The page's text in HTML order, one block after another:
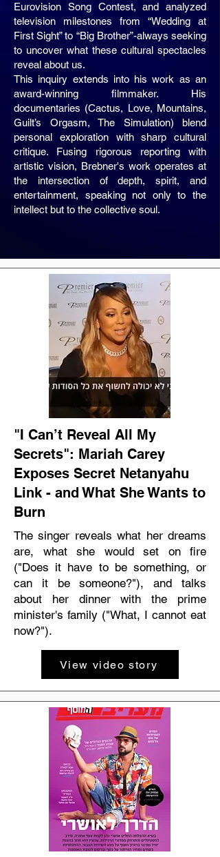
Eurovision Song Contest, and analyzed
television milestones from “Wedding at
First Sight” to “Big Brother”-always seeking
to uncover what these cultural spectacles
reveal about us.
This inquiry extends into his work as an
award-winning filmmaker. His
documentaries (Cactus, Love, Mountains,
Guilt’s Orgasm, The Simulation) blend
personal exploration with sharp cultural
critique. Fusing rigorous reporting with
artistic vision, Brebner's work operates at
the intersection of depth, spirit, and
entertainment, speaking not only to the
intellect but to the collective soul.
"I Can’t Reveal All My
Secrets": Mariah Carey
Exposes Secret Netanyahu
Link - and What She Wants to
Burn
The singer reveals what her dreams
are, what she would set on fire
("Does it have to be something, or
can it be someone?"), and talks
about her dinner with the prime
minister's family ("What, I cannot eat
now?").
View video story